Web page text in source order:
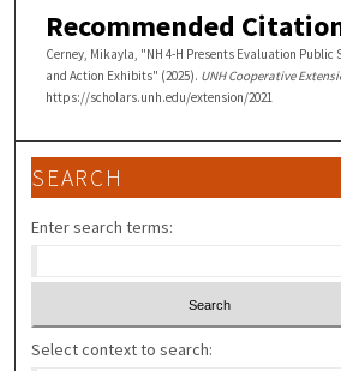
Recommended
Cerney, Mikayla, "NH 4-H Presents Evaluation
and Action Exhibits" (2025). UNH Cooperative
https://scholars.unh.edu/extension/2021
SEARCH
Enter search terms:
Select context to search: